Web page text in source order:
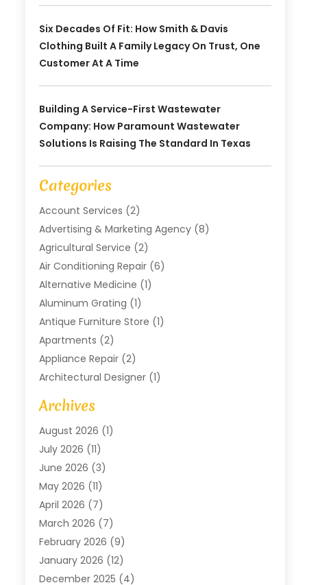
Six Decades Of Fit: How Smith & Davis
Clothing Built A Family Legacy On Trust, One
Customer At A Time
Building A Service-First Wastewater
Company: How Paramount Wastewater
Solutions Is Raising The Standard In Texas
Categories
Account Services (2)
Advertising & Marketing Agency(8)
Agricultural Service (2)
Air Conditioning Repair(6)
Alternative Medicine (1)
Aluminum Grating (1)
Antique Furniture Store (1)
Apartments (2)
Appliance Repair(2)
Architectural Designer(1)
Art Gallery
Arts And Entertainment
Assam Black Tea
Assisted Living Facility
ATM Service(1)
Attorney(1)
Audiologist(1)
Auto Repair(8)
Automotive(11)
Automotive Repair
Baby Products(1)
Archives
August 2026 (1)
July 2026 (11)
June 2026 (3)
May 2026 (11)
April 2026 (7)
March 2026 (7)
February 2026 (9)
January 2026 (12)
December 2025 (4)